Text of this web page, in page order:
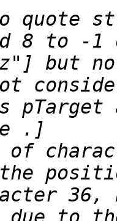
8 to -1
but
pTarget
of
the